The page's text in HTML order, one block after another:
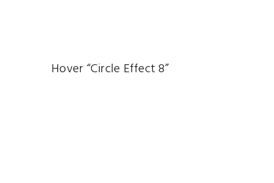
Hover “Circle Effect 8”